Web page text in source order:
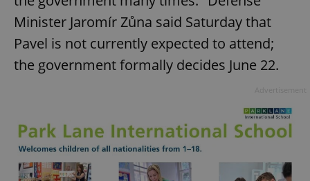
Minister Jaromír Zůna said Saturday that
Pavel is not currently expected to attend;
the government formally decides June 22.